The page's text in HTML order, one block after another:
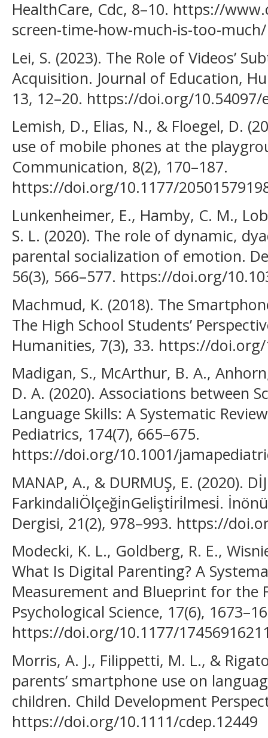
HealthCare, Cdc, 8–10. https://
screen-time-how-much-is-too-much/
Lei, S. (2023). The Role of Videos’
Acquisition. Journal of Education,
13, 12–20. https://doi.org/10.54097/
Lemish, D., Elias, N., & Floegel, D.
use of mobile phones at the
Communication, 8(2), 170–187.
https://doi.org/10.1177/
Lunkenheimer, E., Hamby, C. M.,
S. L. (2020). The role of dynamic,
parental socialization of emotion.
56(3), 566–577. https://doi.org/
Machmud, K. (2018). The
The High School Students’
Humanities, 7(3), 33. https://
Madigan, S., McArthur, B. A.,
D. A. (2020). Associations between
Language Skills: A Systematic
Pediatrics, 174(7), 665–675.
https://doi.org/10.1001/
MANAP, A., & DURMUŞ, E. (2020).
FarkindaliÖlçeği̇nGeli̇şti̇ri̇lmesi̇.
Dergisi, 21(2), 978–993. https://
Modecki, K. L., Goldberg, R. E.,
What Is Digital Parenting? A
Measurement and Blueprint for the
Psychological Science, 17(6),
https://doi.org/10.1177/
Morris, A. J., Filippetti, M. L., &
parents’ smartphone use on
children. Child Development
https://doi.org/10.1111/cdep.12449